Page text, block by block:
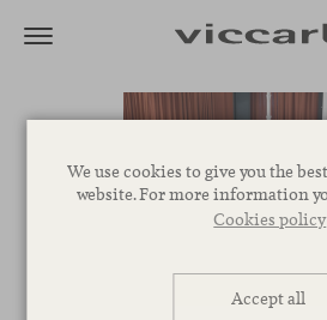
We use cookies to give you the
website. For more information
Cookies policy
Accept all